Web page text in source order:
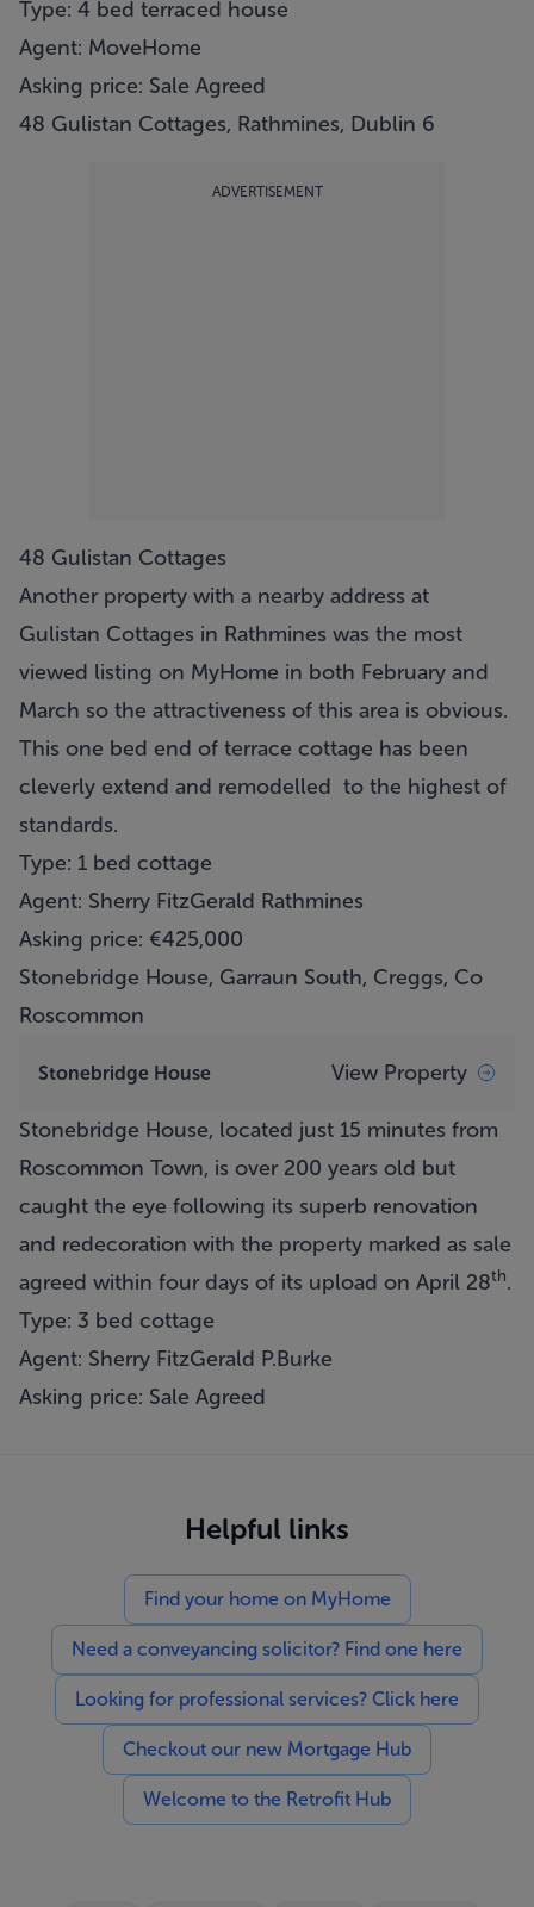
Type: 4 bed terraced house
Agent: MoveHome
Asking price: Sale Agreed
48 Gulistan Cottages, Rathmines, Dublin 6
ADVERTISEMENT
48 Gulistan Cottages
Another property with a nearby address at
Gulistan Cottages in Rathmines was the most
viewed listing on MyHome in both February and
March so the attractiveness of this area is obvious.
This one bed end of terrace cottage has been
cleverly extend and remodelled to the highest of
standards.
Type: 1 bed cottage
Agent: Sherry FitzGerald Rathmines
Asking price: €425,000
Stonebridge House, Garraun South, Creggs, Co
Roscommon
Stonebridge House View Property
Stonebridge House, located just 15 minutes from
Roscommon Town, is over 200 years old but
caught the eye following its superb renovation
and redecoration with the property marked as sale
agreed within four days of its upload on April 28th.
Type: 3 bed cottage
Agent: Sherry FitzGerald P.Burke
Asking price: Sale Agreed
Helpful links
Find your home on MyHome
Need a conveyancing solicitor? Find one here
Looking for professional services? Click here
Checkout our new Mortgage Hub
Welcome to the Retrofit Hub